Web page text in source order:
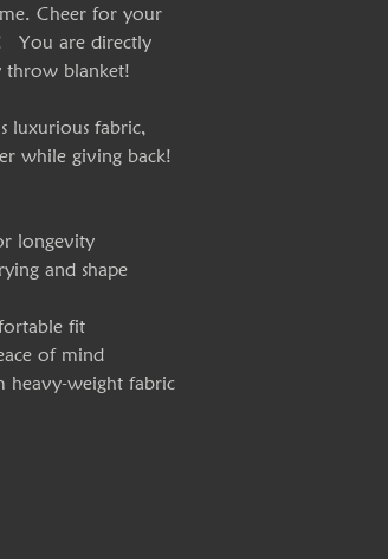
Cheer for your
You are directly
throw blanket!
luxurious fabric,
while giving back!
longevity
and shape
fit
of mind
heavy-weight fabric